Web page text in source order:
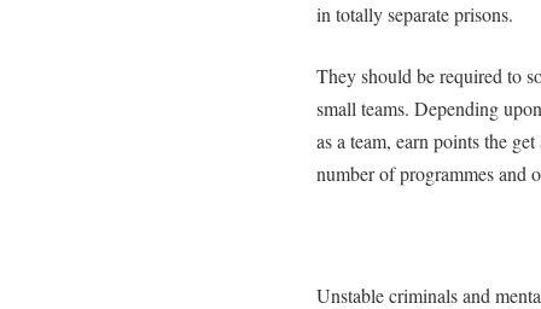
in totally separate prisons.
They should be required to
small teams. Depending
as a team, earn points the
number of programmes and
Unstable criminals and